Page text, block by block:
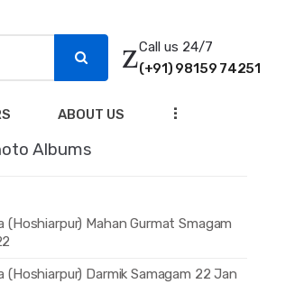
Call us 24/7
(+91) 98159 74251
ABOUT US ...
Albums
(Hoshiarpur) Mahan Gurmat Smagam
(Hoshiarpur) Darmik Samagam 22 Jan